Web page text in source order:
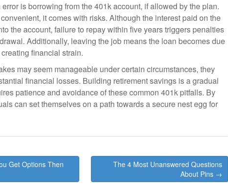
is borrowing from the 401k account, if allowed by the plan.
it comes with risks. Although the interest paid on the
the account, failure to repay within five years triggers penalties
Additionally, leaving the job means the loan becomes due
financial strain.
may seem manageable under certain circumstances, they
financial losses. Building retirement savings is a gradual
patience and avoidance of these common 401k pitfalls. By
can set themselves on a path towards a secure nest egg for
Get Options Then
The 4 Most Unanswered Questions
About Pins →